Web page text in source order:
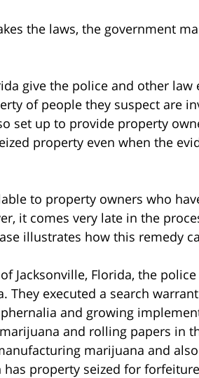
the laws, the government
give the police and other
of people they suspect are
set up to provide property
property even when the
to property owners who
it comes very late in the
illustrates how this remedy
Jacksonville, Florida, the
They executed a search
and growing
and rolling papers in
marijuana and
property seized for